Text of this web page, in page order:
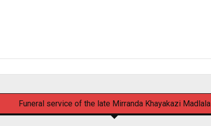
Funeral service of the late Mirranda Khayakazi Madlala